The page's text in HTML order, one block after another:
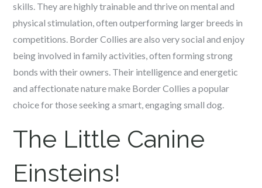
skills. They are highly trainable and thrive on mental and
physical stimulation, often outperforming larger breeds in
competitions. Border Collies are also very social and enjoy
being involved in family activities, often forming strong
bonds with their owners. Their intelligence and energetic
and affectionate nature make Border Collies a popular
choice for those seeking a smart, engaging small dog.
The Little Canine
Einsteins!